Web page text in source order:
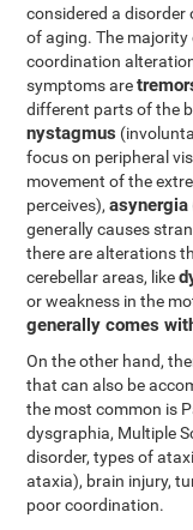
considered a disorder
of aging. The
coordination
symptoms are
different parts of the
nystagmus
focus on peripheral
movement of the
perceives),asynergia
generally causes
there are alterations
cerebellar areas, like
or weakness in the
generally comes
On the other hand,
that can also be
the most common is
dysgraphia, Multiple
disorder, types of
ataxia), brain injury,
poor coordination.